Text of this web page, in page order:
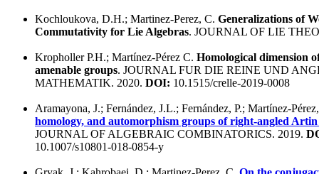
Kochloukova, D.H.; Martinez-Perez, C. Generalizations of
Commutativity for Lie Algebras. JOURNAL OF LIE
Kropholler P.H.; Martínez-Pérez C. Homological dimension
amenable groups. JOURNAL FUR DIE REINE UND
MATHEMATIK. 2020. DOI: 10.1515/crelle-2019-0008
Aramayona, J.; Fernández, J.L.; Fernández, P.; Martínez-
homology, and automorphism groups of right-angled
JOURNAL OF ALGEBRAIC COMBINATORICS. 2019.
10.1007/s10801-018-0854-y